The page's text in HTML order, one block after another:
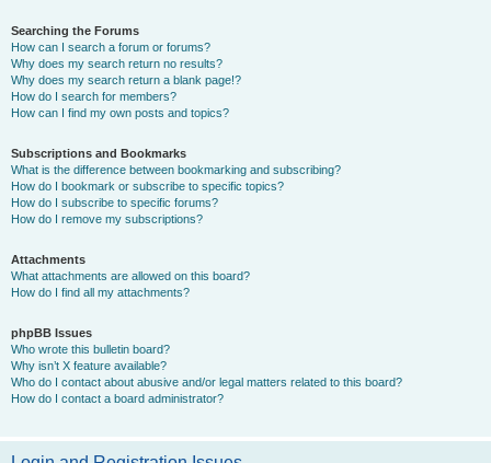
Searching the Forums
How can I search a forum or forums?
Why does my search return no results?
Why does my search return a blank page!?
How do I search for members?
How can I find my own posts and topics?
Subscriptions and Bookmarks
What is the difference between bookmarking and subscribing?
How do I bookmark or subscribe to specific topics?
How do I subscribe to specific forums?
How do I remove my subscriptions?
Attachments
What attachments are allowed on this board?
How do I find all my attachments?
phpBB Issues
Who wrote this bulletin board?
Why isn’t X feature available?
Who do I contact about abusive and/or legal matters related to this board?
How do I contact a board administrator?